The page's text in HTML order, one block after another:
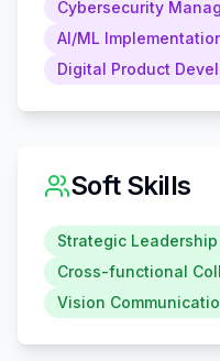
Cybersecurity
AI/ML
Digital Product
Soft Skills
Strategic Leadership
Cross-functional
Vision